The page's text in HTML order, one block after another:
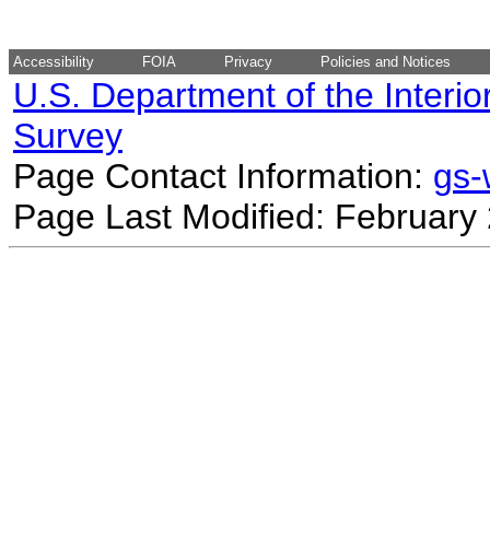
Accessibility FOIA Privacy Policies and Notices
U.S. Department of the
Survey
Page Contact Information:
Page Last Modified: